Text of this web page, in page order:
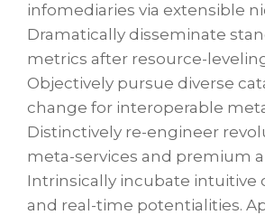
infomediaries via extensible
Dramatically disseminate
metrics after resource-
Objectively pursue diverse
change for interoperable
Distinctively re-engineer
meta-services and premium
Intrinsically incubate intuitive
and real-time potentialities.